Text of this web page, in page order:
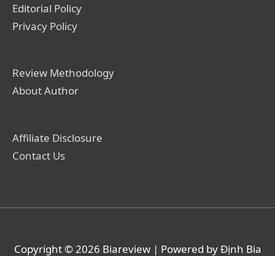
Editorial Policy
Privacy Policy
Review Methodology
About Author
Affiliate Disclosure
Contact Us
Copyright © 2026 Biareview| Powered by Định Bia